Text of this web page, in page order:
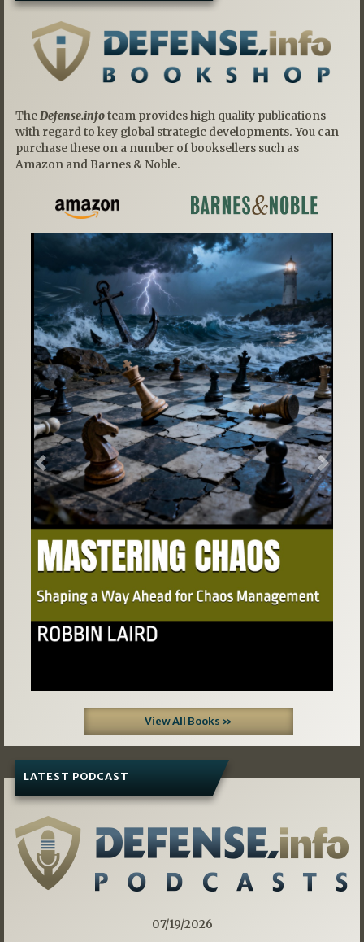
TheDefense.infoteam provides high quality publications
with regard to key global strategic developments. You can
purchase these on a number of booksellers such as
Amazon and Barnes & Noble.
Previous Next
View All Books »
LATEST PODCAST
07/19/2026